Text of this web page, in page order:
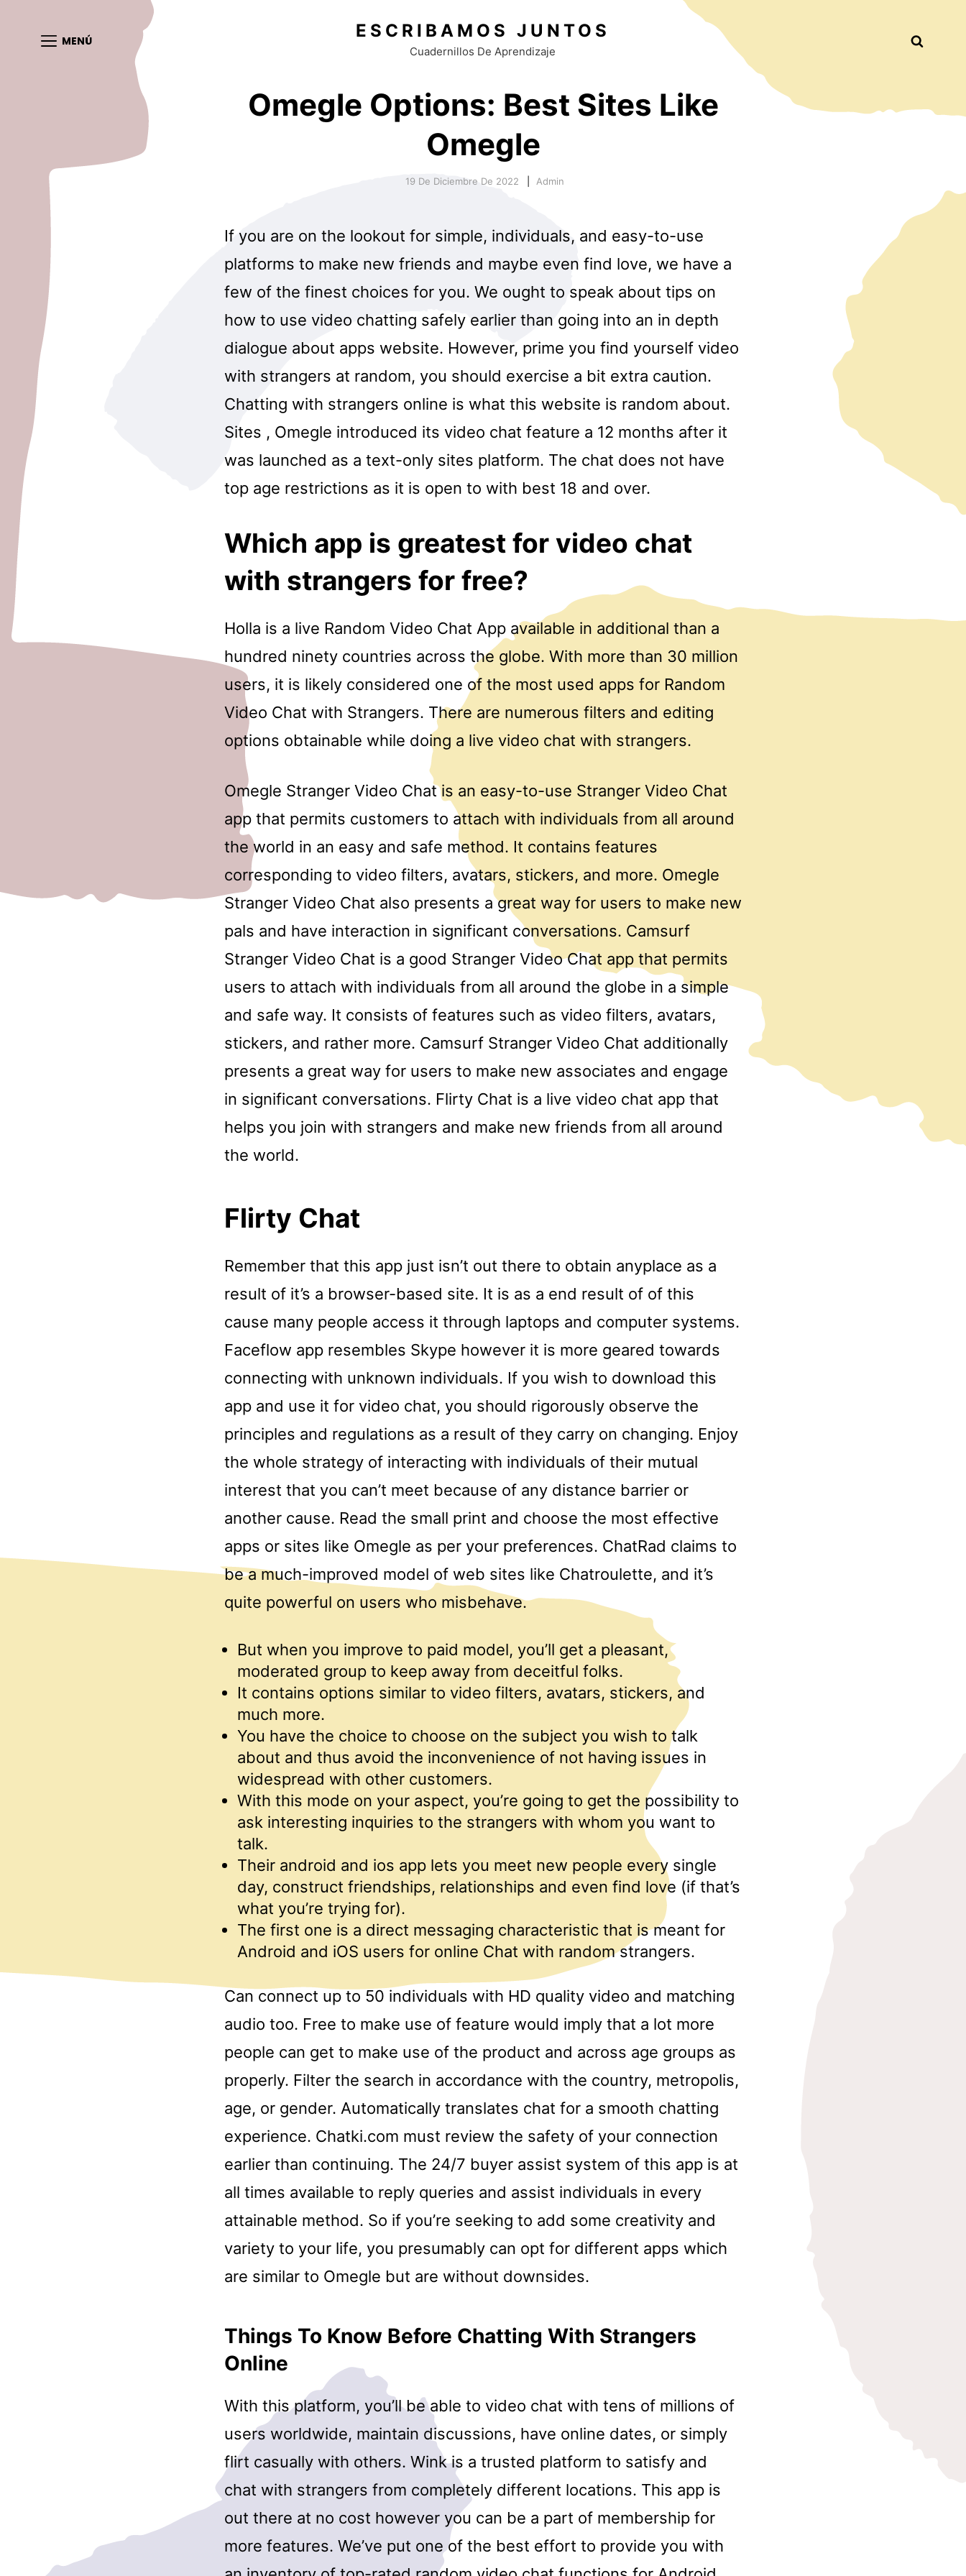
MENÚ ESCRIBAMOS JUNTOS
Cuadernillos De Aprendizaje
Omegle Options: Best Sites Like
Omegle
19 De Diciembre De 2022 Admin
If you are on the lookout for simple, individuals, and easy-to-use
platforms to make new friends and maybe even find love, we have a
few of the finest choices for you. We ought to speak about tips on
how to use video chatting safely earlier than going into an in depth
dialogue about apps website. However, prime you find yourself video
with strangers at random, you should exercise a bit extra caution.
Chatting with strangers online is what this website is random about.
Sites , Omegle introduced its video chat feature a 12 months after it
was launched as a text-only sites platform. The chat does not have
top age restrictions as it is open to with best 18 and over.
Which app is greatest for video chat
with strangers for free?
Holla is a live Random Video Chat App available in additional than a
hundred ninety countries across the globe. With more than 30 million
users, it is likely considered one of the most used apps for Random
Video Chat with Strangers. There are numerous filters and editing
options obtainable while doing a live video chat with strangers.
Omegle Stranger Video Chat is an easy-to-use Stranger Video Chat
app that permits customers to attach with individuals from all around
the world in an easy and safe method. It contains features
corresponding to video filters, avatars, stickers, and more. Omegle
Stranger Video Chat also presents a great way for users to make new
pals and have interaction in significant conversations. Camsurf
Stranger Video Chat is a good Stranger Video Chat app that permits
users to attach with individuals from all around the globe in a simple
and safe way. It consists of features such as video filters, avatars,
stickers, and rather more. Camsurf Stranger Video Chat additionally
presents a great way for users to make new associates and engage
in significant conversations. Flirty Chat is a live video chat app that
helps you join with strangers and make new friends from all around
the world.
Flirty Chat
Remember that this app just isn’t out there to obtain anyplace as a
result of it’s a browser-based site. It is as a end result of of this
cause many people access it through laptops and computer systems.
Faceflow app resembles Skype however it is more geared towards
connecting with unknown individuals. If you wish to download this
app and use it for video chat, you should rigorously observe the
principles and regulations as a result of they carry on changing. Enjoy
the whole strategy of interacting with individuals of their mutual
interest that you can’t meet because of any distance barrier or
another cause. Read the small print and choose the most effective
apps or sites like Omegle as per your preferences. ChatRad claims to
be a much-improved model of web sites like Chatroulette, and it’s
quite powerful on users who misbehave.
But when you improve to paid model, you’ll get a pleasant,
moderated group to keep away from deceitful folks.
It contains options similar to video filters, avatars, stickers, and
much more.
You have the choice to choose on the subject you wish to talk
about and thus avoid the inconvenience of not having issues in
widespread with other customers.
With this mode on your aspect, you’re going to get the possibility to
ask interesting inquiries to the strangers with whom you want to
talk.
Their android and ios app lets you meet new people every single
day, construct friendships, relationships and even find love (if that’s
what you’re trying for).
The first one is a direct messaging characteristic that is meant for
Android and iOS users for online Chat with random strangers.
Can connect up to 50 individuals with HD quality video and matching
audio too. Free to make use of feature would imply that a lot more
people can get to make use of the product and across age groups as
properly. Filter the search in accordance with the country, metropolis,
age, or gender. Automatically translates chat for a smooth chatting
experience. Chatki.com must review the safety of your connection
earlier than continuing. The 24/7 buyer assist system of this app is at
all times available to reply queries and assist individuals in every
attainable method. So if you’re seeking to add some creativity and
variety to your life, you presumably can opt for different apps which
are similar to Omegle but are without downsides.
Things To Know Before Chatting With Strangers
Online
With this platform, you’ll be able to video chat with tens of millions of
users worldwide, maintain discussions, have online dates, or simply
flirt casually with others. Wink is a trusted platform to satisfy and
chat with strangers from completely different locations. This app is
out there at no cost however you can be a part of membership for
more features. We’ve put one of the best effort to provide you with